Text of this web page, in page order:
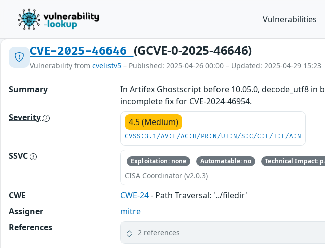
Vulnerabilities
CVE-2025-46646 (GCVE-0-2025-46646)
Vulnerability from cvelistv5 – Published: 2025-04-26 00:00 – Updated: 2025-04-29 15:23
Summary
In Artifex Ghostscript before 10.05.0, decode_utf8 in
incomplete fix for CVE-2024-46954.
Severity
4.5 (Medium)
CVSS:3.1/AV:L/AC:H/PR:N/UI:N/S:C/C:L/I:L/A:N
SSVC Exploitation: none Automatable: no Technical Impact:
CISA Coordinator (v2.0.3)
CWE CWE-24- Path Traversal: '../filedir'
Assigner
mitre
References
2 references